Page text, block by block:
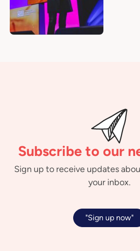
Subscribe to our
Sign up to receive updates
your inbox.
"Sign up now"